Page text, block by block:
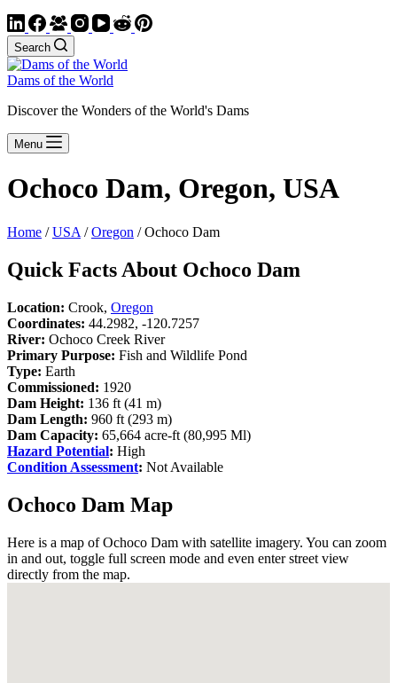
Search
Dams of the World
Discover the Wonders of the World's Dams
Menu
Ochoco Dam, Oregon, USA
Home /USA /Oregon / Ochoco Dam
Quick Facts About Ochoco Dam
Location: Crook, Oregon
Coordinates: 44.2982, -120.7257
River: Ochoco Creek River
Primary Purpose: Fish and Wildlife Pond
Type: Earth
Commissioned: 1920
Dam Height: 136 ft (41 m)
Dam Length: 960 ft (293 m)
Dam Capacity: 65,664 acre-ft (80,995 Ml)
Hazard Potential: High
Condition Assessment: Not Available
Ochoco Dam Map
Here is a map of Ochoco Dam with satellite imagery. You can zoom
in and out, toggle full screen mode and even enter street view
directly from the map.